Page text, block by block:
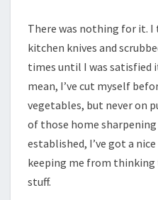
There was nothing for it.
kitchen knives and
times until I was satisfied
mean, I’ve cut myself
vegetables, but never on
of those home sharpening
established, I’ve got a
keeping me from
stuff.